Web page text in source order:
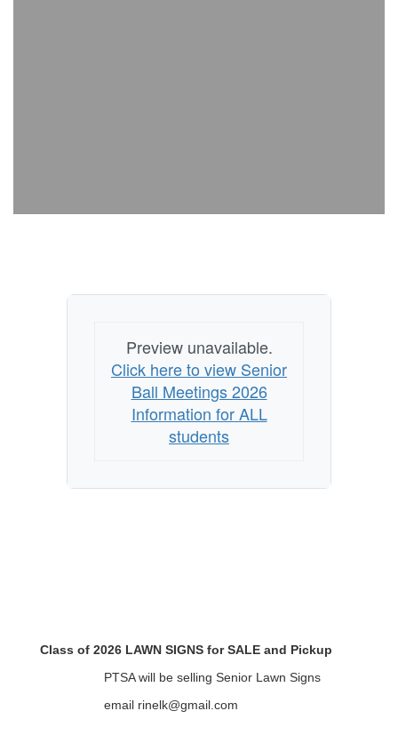
Preview unavailable.
Click here to view Senior
Ball Meetings 2026
Information for ALL
students
Class of 2026 LAWN SIGNS for SALE and Pickup
PTSA will be selling Senior Lawn Signs
email rinelk@gmail.com